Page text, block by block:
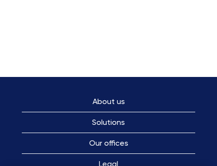
About us
Solutions
Our offices
Legal